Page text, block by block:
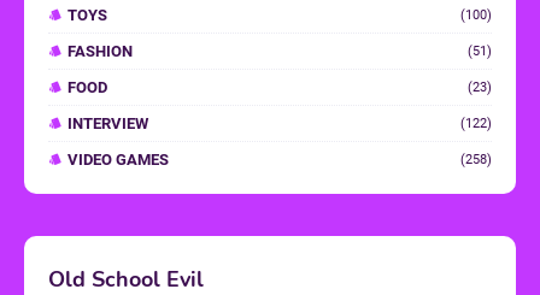
TOYS (100)
FASHION (51)
FOOD (23)
INTERVIEW (122)
VIDEO GAMES (258)
Old School Evil